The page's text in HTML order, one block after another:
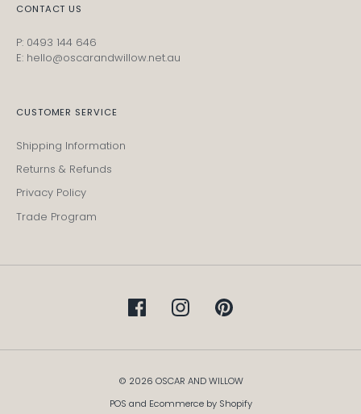
CONTACT US
P: 0493 144 646
E: hello@oscarandwillow.net.au
CUSTOMER SERVICE
Shipping Information
Returns & Refunds
Privacy Policy
Trade Program
© 2026 OSCAR AND WILLOW
POS and Ecommerce by Shopify